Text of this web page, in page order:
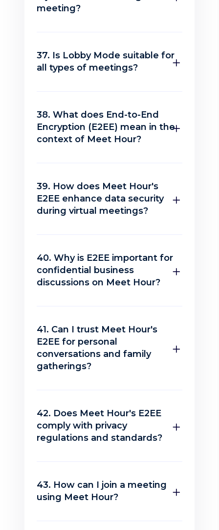
meeting?
37. Is Lobby Mode suitable for
all types of meetings?
38. What does End-to-End
Encryption (E2EE) mean in the
context of Meet Hour?
39. How does Meet Hour's
E2EE enhance data security
during virtual meetings?
40. Why is E2EE important for
confidential business
discussions on Meet Hour?
41. Can I trust Meet Hour's
E2EE for personal
conversations and family
gatherings?
42. Does Meet Hour's E2EE
comply with privacy
regulations and standards?
43. How can I join a meeting
using Meet Hour?